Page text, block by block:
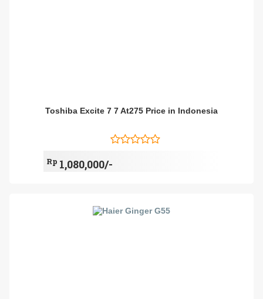
Toshiba Excite 7 7 At275 Price in Indonesia
Rp 1,080,000/-